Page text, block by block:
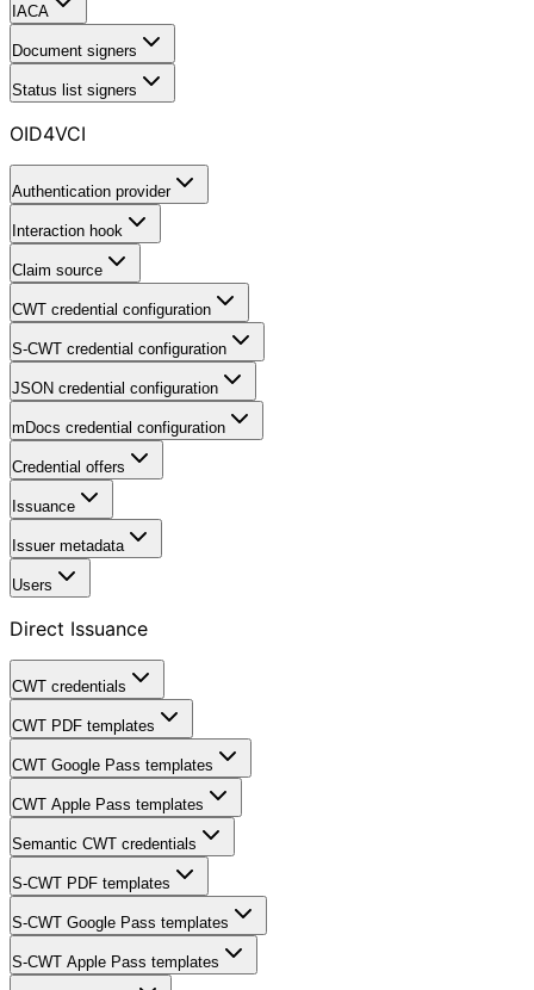
IACA
Document signers
Status list signers
OID4VCI
Authentication provider
Interaction hook
Claim source
CWT credential configuration
S-CWT credential configuration
JSON credential configuration
mDocs credential configuration
Credential offers
Issuance
Issuer metadata
Users
Direct Issuance
CWT credentials
CWT PDF templates
CWT Google Pass templates
CWT Apple Pass templates
Semantic CWT credentials
S-CWT PDF templates
S-CWT Google Pass templates
S-CWT Apple Pass templates